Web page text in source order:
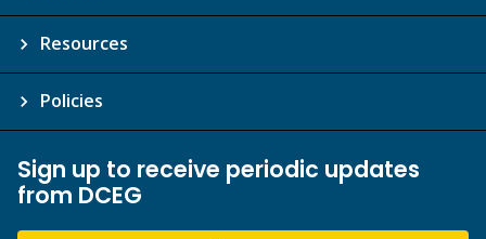
Resources
Policies
Sign up to receive periodic updates
from DCEG